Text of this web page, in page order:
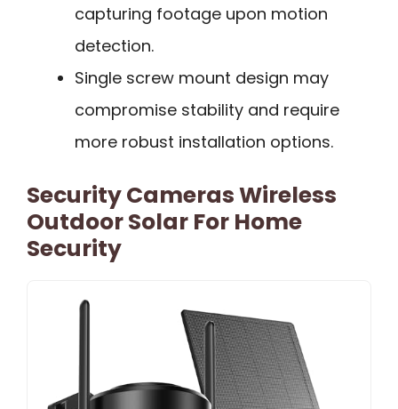
capturing footage upon motion
detection.
Single screw mount design may
compromise stability and require
more robust installation options.
Security Cameras Wireless
Outdoor Solar For Home
Security